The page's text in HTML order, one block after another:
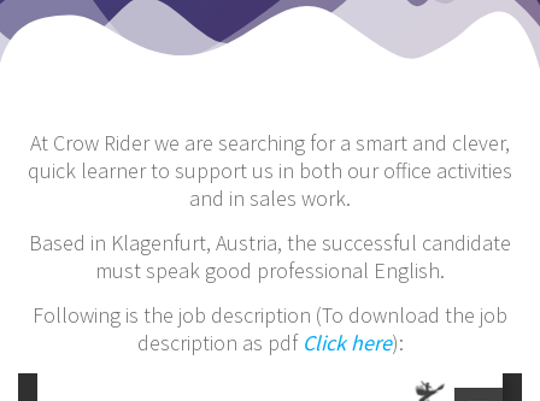
At Crow Rider we are searching for a smart and clever,
quick learner to support us in both our office activities
and in sales work.
Based in Klagenfurt, Austria, the successful candidate
must speak good professional English.
Following is the job description (To download the job
description as pdf Click here):